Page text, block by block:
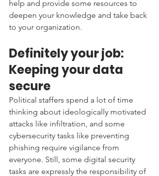
help and provide some resources to
deepen your knowledge and take back
to your organization.
Definitely your job:
Keeping your data
secure
Political staffers spend a lot of time
thinking about ideologically motivated
attacks like infiltration, and some
cybersecurity tasks like preventing
phishing require vigilance from
everyone. Still, some digital security
tasks are expressly the responsibility of